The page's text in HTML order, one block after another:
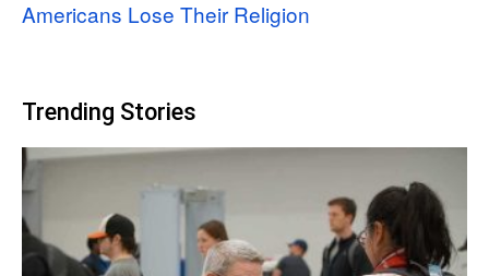
Americans Lose Their Religion
Trending Stories